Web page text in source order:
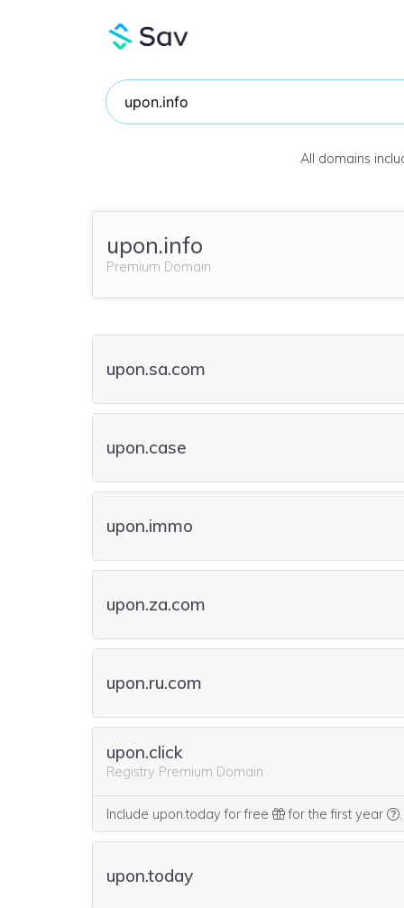
All domains
upon.info
Premium Domain
upon.sa.com
upon.case
upon.immo
upon.za.com
upon.ru.com
upon.click
Registry Premium Domain
Include upon.today for free for the first year .
upon.today